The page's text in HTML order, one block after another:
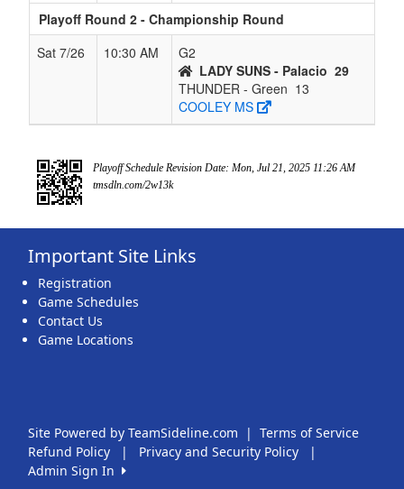
Playoff Round 2 - Championship Round
Sat 7/26
10:30 AM
G2
LADY SUNS - Palacio 29
THUNDER - Green 13
COOLEY MS
Playoff Schedule Revision Date: Mon, Jul 21, 2025 11:26 AM
tmsdln.com/2w13k
Important Site Links
Registration
Game Schedules
Contact Us
Game Locations
Site Powered by TeamSideline.com | Terms of Service
Refund Policy
| Privacy and Security Policy
|
Admin Sign In